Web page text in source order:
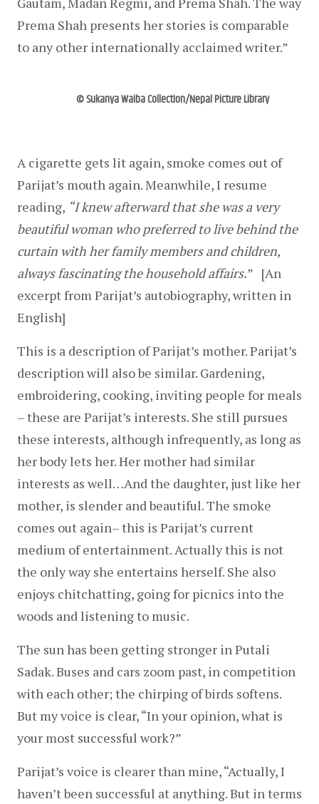
Prema Shah presents her stories is comparable
to any other internationally acclaimed writer.”
© Sukanya Waiba Collection/Nepal Picture Library
A cigarette gets lit again, smoke comes out of
Parijat’s mouth again. Meanwhile, I resume
reading, “I knew afterward that she was a very
beautiful woman who preferred to live behind the
curtain with her family members and children,
always fascinating the household affairs.”   [An
excerpt from Parijat’s autobiography, written in
English]
This is a description of Parijat’s mother. Parijat’s
description will also be similar. Gardening,
embroidering, cooking, inviting people for meals
– these are Parijat’s interests. She still pursues
these interests, although infrequently, as long as
her body lets her. Her mother had similar
interests as well…And the daughter, just like her
mother, is slender and beautiful. The smoke
comes out again– this is Parijat’s current
medium of entertainment. Actually this is not
the only way she entertains herself. She also
enjoys chitchatting, going for picnics into the
woods and listening to music.
The sun has been getting stronger in Putali
Sadak. Buses and cars zoom past, in competition
with each other; the chirping of birds softens.
But my voice is clear, “In your opinion, what is
your most successful work?”
Parijat’s voice is clearer than mine, “Actually, I
haven’t been successful at anything. But in terms